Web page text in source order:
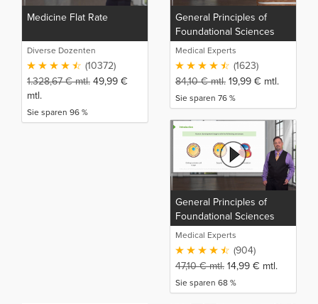
Medicine Flat Rate
Diverse Dozenten
(10372)
1.328,67€mtl. 49,99 €
mtl.
Sie sparen 96 %
General Principles of
Foundational Sciences
Medical Experts
(1623)
84,10€mtl. 19,99 € mtl.
Sie sparen 76 %
General Principles of
Foundational Sciences
(NP)
Medical Experts
(904)
47,10€mtl. 14,99 € mtl.
Sie sparen 68 %